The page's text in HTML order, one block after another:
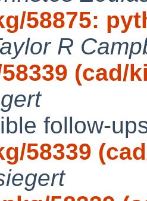
58875:
R
(cad/
follow-
58339